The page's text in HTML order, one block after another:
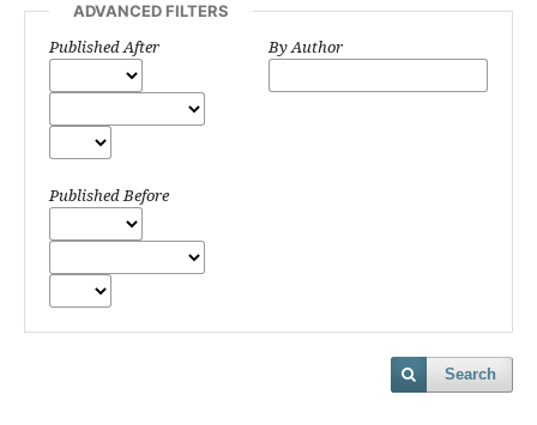
ADVANCED FILTERS
Published After
Published Before
By Author
Search